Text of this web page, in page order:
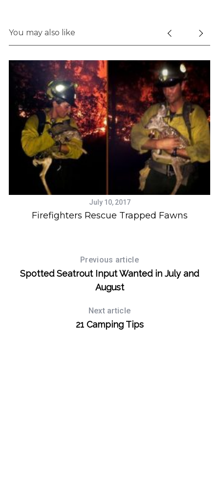
You may also like
July 10, 2017
Firefighters Rescue Trapped Fawns
Previous article
Spotted Seatrout Input Wanted in July and
August
Next article
21 Camping Tips